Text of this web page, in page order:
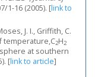
1-16 (2005). [link to
J. I., Griffith, C.
temperature,C2H2
at southern
[link to article]